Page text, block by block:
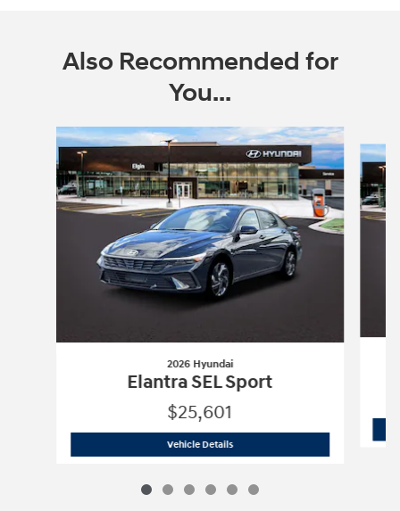
Also Recommended for
You...
Slide 1 of 6
2026 Hyundai
Elantra SEL Sport
$25,601
Vehicle Details2026 Hyundai